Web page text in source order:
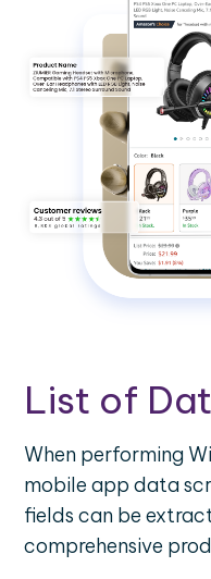
List of
When performing
mobile app data
fields can be
comprehensive